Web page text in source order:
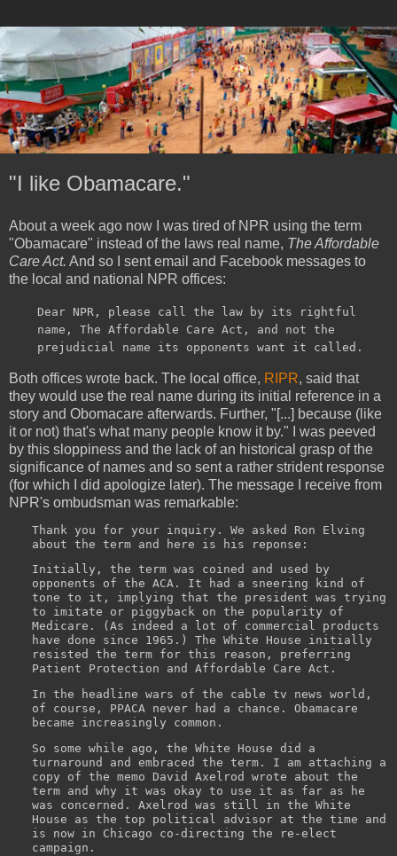
"I like Obamacare."
About a week ago now I was tired of NPR using the term
"Obamacare" instead of the laws real name, The Affordable
Care Act. And so I sent email and Facebook messages to
the local and national NPR offices:
Dear NPR, please call the law by its rightful
name, The Affordable Care Act, and not the
prejudicial name its opponents want it called.
Both offices wrote back. The local office, RIPR, said that
they would use the real name during its initial reference in a
story and Obomacare afterwards. Further, "[...] because (like
it or not) that's what many people know it by." I was peeved
by this sloppiness and the lack of an historical grasp of the
significance of names and so sent a rather strident response
(for which I did apologize later). The message I receive from
NPR's ombudsman was remarkable:
Thank you for your inquiry. We asked Ron Elving
about the term and here is his reponse:
Initially, the term was coined and used by
opponents of the ACA. It had a sneering kind of
tone to it, implying that the president was trying
to imitate or piggyback on the popularity of
Medicare. (As indeed a lot of commercial products
have done since 1965.) The White House initially
resisted the term for this reason, preferring
Patient Protection and Affordable Care Act.
In the headline wars of the cable tv news world,
of course, PPACA never had a chance. Obamacare
became increasingly common.
So some while ago, the White House did a
turnaround and embraced the term. I am attaching a
copy of the memo David Axelrod wrote about the
term and why it was okay to use it as far as he
was concerned. Axelrod was still in the White
House as the top political advisor at the time and
is now in Chicago co-directing the re-elect
campaign.